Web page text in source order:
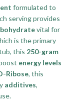
formulated to
serving provides
vital for
is the primary
this 250-gram
energy levels
Ribose, this
additives,